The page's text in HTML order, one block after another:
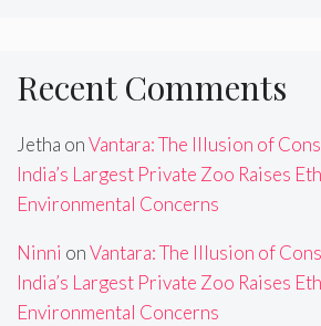
Recent Comments
Jetha onVantara: The Illusion of
India’s Largest Private Zoo Raises
Environmental Concerns
Ninni onVantara: The Illusion of
India’s Largest Private Zoo Raises
Environmental Concerns